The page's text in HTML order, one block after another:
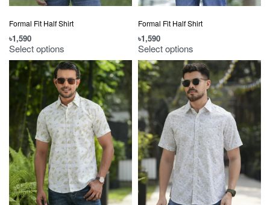
Formal Fit Half Shirt
৳1,590
Select options
Formal Fit Half Shirt
৳1,590
Select options